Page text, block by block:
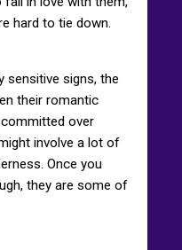
hard to tie down.
sensitive signs, the
their romantic
over
involve a lot of
Once you
they are some of